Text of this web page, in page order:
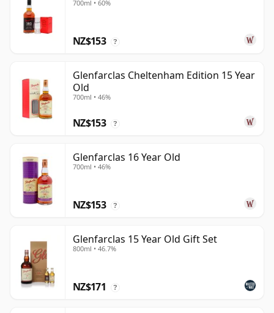
700ml • 60%
NZ$153 ?
Glenfarclas Cheltenham Edition 15 Year
Old
700ml • 46%
NZ$153 ?
Glenfarclas 16 Year Old
700ml • 46%
NZ$153 ?
Glenfarclas 15 Year Old Gift Set
800ml • 46.7%
NZ$171 ?